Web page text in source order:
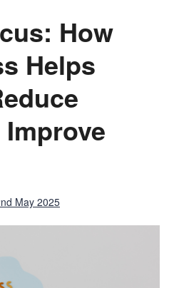
How
Helps
May 2025